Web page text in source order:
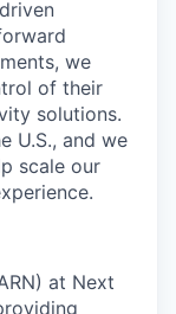
we
of their
solutions.
U.S., and we
scale our
at Next